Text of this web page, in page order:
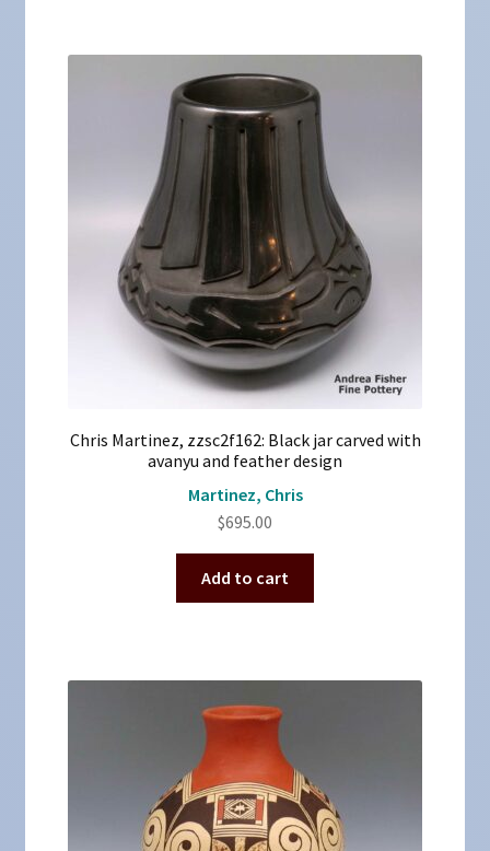
Chris Martinez, zzsc2f162: Black jar carved with
avanyu and feather design
Martinez, Chris
$695.00
Add to cart